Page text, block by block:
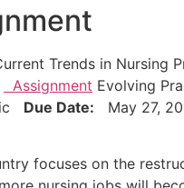
Trends in Nursing
Assignment Evolving
Due Date: May 27,
focuses on the